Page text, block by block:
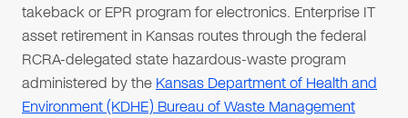
takeback or EPR program for electronics. Enterprise IT
asset retirement in Kansas routes through the federal
RCRA-delegated state hazardous-waste program
administered by the Kansas Department of Health and
Environment (KDHE) Bureau of Waste Management